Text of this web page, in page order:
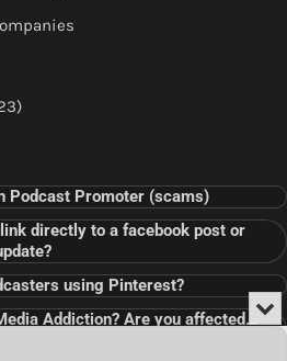
Podcast Promoter (scams)
directly to a facebook post or
using Pinterest?
Addiction? Are you affected…or